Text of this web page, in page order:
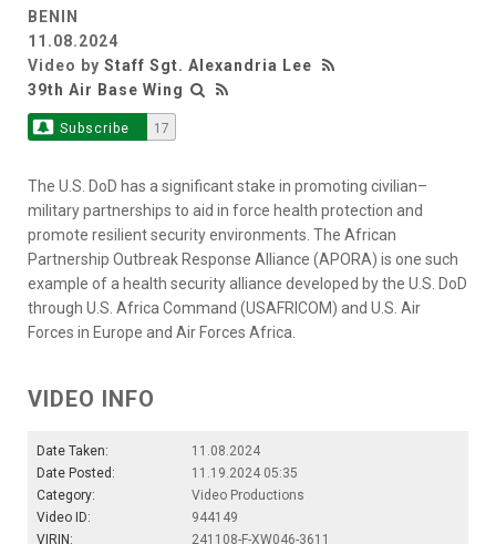
BENIN
11.08.2024
Video by Staff Sgt. Alexandria Lee
39th Air Base Wing
Subscribe 17
The U.S. DoD has a significant stake in promoting civilian–
military partnerships to aid in force health protection and
promote resilient security environments. The African
Partnership Outbreak Response Alliance (APORA) is one such
example of a health security alliance developed by the U.S. DoD
through U.S. Africa Command (USAFRICOM) and U.S. Air
Forces in Europe and Air Forces Africa.
VIDEO INFO
Date Taken:
11.08.2024
Date Posted:
11.19.2024 05:35
Category:
Video Productions
Video ID:
944149
VIRIN:
241108-F-XW046-3611